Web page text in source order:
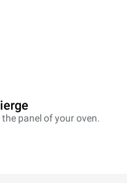
panel of your oven.